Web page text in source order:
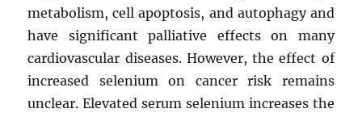
metabolism, cell apoptosis, and autophagy and
have significant palliative effects on many
cardiovascular diseases. However, the effect of
increased selenium on cancer risk remains
unclear. Elevated serum selenium increases the